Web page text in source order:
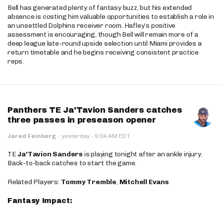
Bell has generated plenty of fantasy buzz, but his extended
absence is costing him valuable opportunities to establish a role in
an unsettled Dolphins receiver room. Hafley’s positive
assessment is encouraging, though Bell will remain more of a
deep league late-round upside selection until Miami provides a
return timetable and he begins receiving consistent practice
reps.
Panthers TE Ja'Tavion Sanders catches
three passes in preseason opener
Jared Feinberg · yesterday · 9:04 AM EDT
TE Ja'Tavion Sanders is playing tonight after an ankle injury.
Back-to-back catches to start the game.
Related Players: Tommy Tremble, Mitchell Evans
Fantasy Impact: